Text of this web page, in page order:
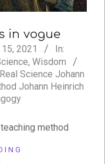
in vogue
2021
In:
, Wisdom
Science Johann
Johann Heinrich
method